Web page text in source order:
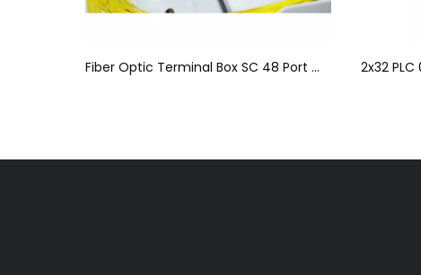
Fiber Optic Terminal Box SC 48 Port Wall Box For Local Area Networks 2x32